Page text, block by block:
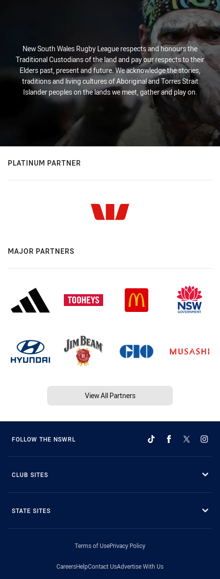
New South Wales Rugby League respects and honours the
Traditional Custodians of the land and pay our respects to their
Elders past, present and future. We acknowledge the stories,
traditions and living cultures of Aboriginal and Torres Strait
Islander peoples on the lands we meet, gather and play on.
PLATINUM PARTNER
MAJOR PARTNERS
View All Partners
FOLLOW THE NSWRL
CLUB SITES
STATE SITES
Terms of UsePrivacy Policy
CareersHelpContact UsAdvertise With Us